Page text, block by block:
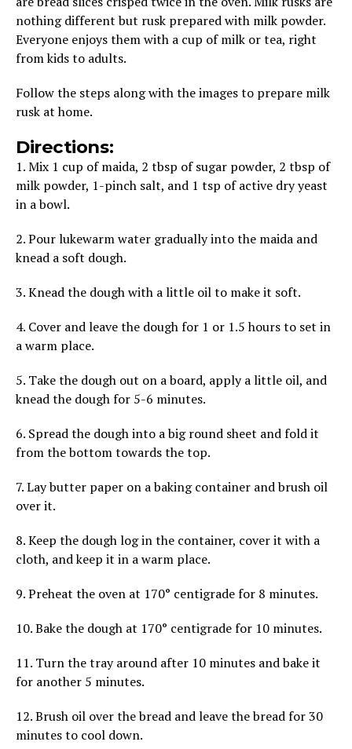
nothing different but rusk prepared with milk powder.
Everyone enjoys them with a cup of milk or tea, right
from kids to adults.
Follow the steps along with the images to prepare milk
rusk at home.
Directions:
1. Mix 1 cup of maida, 2 tbsp of sugar powder, 2 tbsp of
milk powder, 1-pinch salt, and 1 tsp of active dry yeast
in a bowl.
2. Pour lukewarm water gradually into the maida and
knead a soft dough.
3. Knead the dough with a little oil to make it soft.
4. Cover and leave the dough for 1 or 1.5 hours to set in
a warm place.
5. Take the dough out on a board, apply a little oil, and
knead the dough for 5-6 minutes.
6. Spread the dough into a big round sheet and fold it
from the bottom towards the top.
7. Lay butter paper on a baking container and brush oil
over it.
8. Keep the dough log in the container, cover it with a
cloth, and keep it in a warm place.
9. Preheat the oven at 170° centigrade for 8 minutes.
10. Bake the dough at 170° centigrade for 10 minutes.
11. Turn the tray around after 10 minutes and bake it
for another 5 minutes.
12. Brush oil over the bread and leave the bread for 30
minutes to cool down.